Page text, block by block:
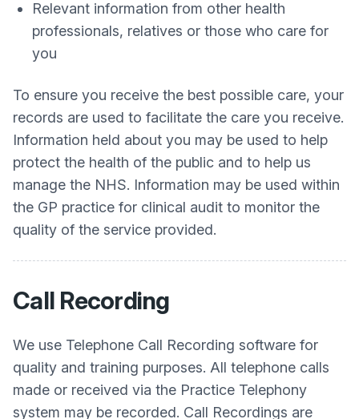
Relevant information from other health
professionals, relatives or those who care for
you
To ensure you receive the best possible care, your
records are used to facilitate the care you receive.
Information held about you may be used to help
protect the health of the public and to help us
manage the NHS. Information may be used within
the GP practice for clinical audit to monitor the
quality of the service provided.
Call Recording
We use Telephone Call Recording software for
quality and training purposes. All telephone calls
made or received via the Practice Telephony
system may be recorded. Call Recordings are